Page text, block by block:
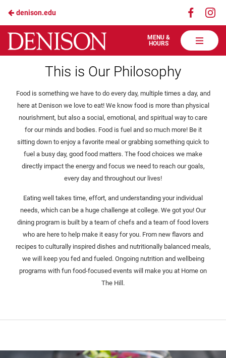
Skip
to
Main
denison.edu
Visit
Denison
Dining
MENU &
HOURS
Health & Wellbeing
This is Our Philosophy
Food is something we have to do every day, multiple times a day, and
here at Denison we love to eat! We know food is more than physical
nourishment, but also a social, emotional, and spiritual way to care
for our minds and bodies. Food is fuel and so much more! Be it
sitting down to enjoy a favorite meal or grabbing something quick to
fuel a busy day, good food matters. The food choices we make
directly impact the energy and focus we need to reach our goals,
every day and throughout our lives!
Eating well takes time, effort, and understanding your individual
needs, which can be a huge challenge at college. We got you! Our
dining program is built by a team of chefs and a team of food lovers
who are here to help make it easy for you. From new flavors and
recipes to culturally inspired dishes and nutritionally balanced meals,
we will keep you fed and fueled. Ongoing nutrition and wellbeing
programs with fun food-focused events will make you at Home on
The Hill.